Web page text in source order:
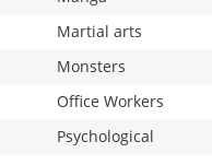
Martial arts
Monsters
Office Workers
Psychological